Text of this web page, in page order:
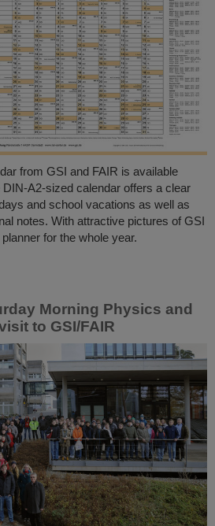
from GSI and FAIR is available
A2-sized calendar offers a clear
and school vacations as well as
notes. With attractive pictures of GSI
for the whole year.
Morning Physics and
to GSI/FAIR